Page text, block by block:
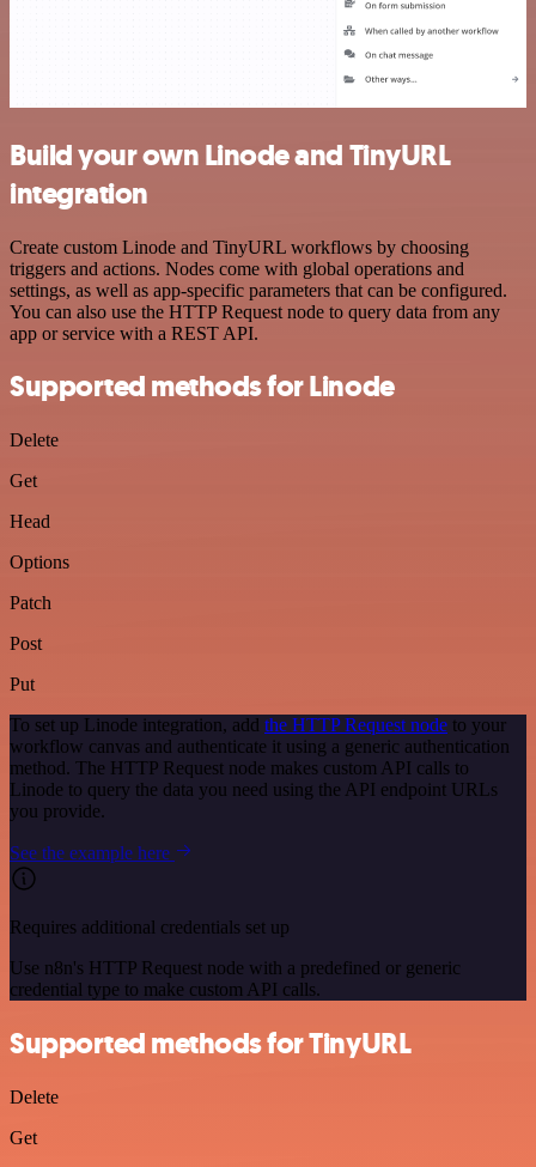
Build your own Linode and TinyURL
integration
Create custom Linode and TinyURL workflows by choosing
triggers and actions. Nodes come with global operations and
settings, as well as app-specific parameters that can be configured.
You can also use the HTTP Request node to query data from any
app or service with a REST API.
Supported methods for Linode
Delete
Get
Head
Options
Patch
Post
Put
To set up Linode integration, add the HTTP Request node to your
workflow canvas and authenticate it using a generic authentication
method. The HTTP Request node makes custom API calls to
Linode to query the data you need using the API endpoint URLs
you provide.
See the example here
Requires additional credentials set up
Use n8n's HTTP Request node with a predefined or generic
credential type to make custom API calls.
Supported methods for TinyURL
Delete
Get